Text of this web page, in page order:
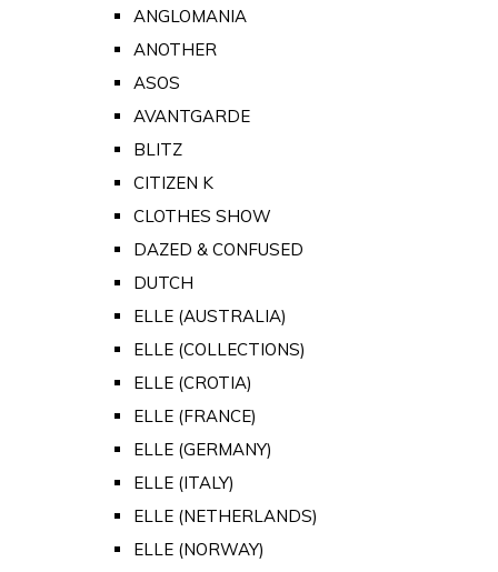
ANGLOMANIA
ANOTHER
ASOS
AVANTGARDE
BLITZ
CITIZEN K
CLOTHES SHOW
DAZED & CONFUSED
DUTCH
ELLE (AUSTRALIA)
ELLE (COLLECTIONS)
ELLE (CROTIA)
ELLE (FRANCE)
ELLE (GERMANY)
ELLE (ITALY)
ELLE (NETHERLANDS)
ELLE (NORWAY)